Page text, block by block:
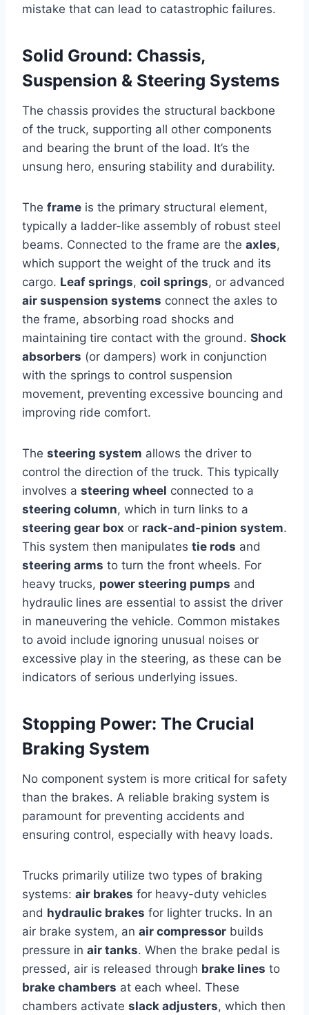
mistake that can lead to catastrophic failures.
Solid Ground: Chassis,
Suspension & Steering Systems
The chassis provides the structural backbone
of the truck, supporting all other components
and bearing the brunt of the load. It’s the
unsung hero, ensuring stability and durability.
The frame is the primary structural element,
typically a ladder-like assembly of robust steel
beams. Connected to the frame are the axles,
which support the weight of the truck and its
cargo. Leaf springs, coil springs, or advanced
air suspension systems connect the axles to
the frame, absorbing road shocks and
maintaining tire contact with the ground. Shock
absorbers (or dampers) work in conjunction
with the springs to control suspension
movement, preventing excessive bouncing and
improving ride comfort.
The steering system allows the driver to
control the direction of the truck. This typically
involves a steering wheel connected to a
steering column, which in turn links to a
steering gear box or rack-and-pinion system.
This system then manipulates tie rods and
steering arms to turn the front wheels. For
heavy trucks, power steering pumps and
hydraulic lines are essential to assist the driver
in maneuvering the vehicle. Common mistakes
to avoid include ignoring unusual noises or
excessive play in the steering, as these can be
indicators of serious underlying issues.
Stopping Power: The Crucial
Braking System
No component system is more critical for safety
than the brakes. A reliable braking system is
paramount for preventing accidents and
ensuring control, especially with heavy loads.
Trucks primarily utilize two types of braking
systems: air brakes for heavy-duty vehicles
and hydraulic brakes for lighter trucks. In an
air brake system, an air compressor builds
pressure in air tanks. When the brake pedal is
pressed, air is released through brake lines to
brake chambers at each wheel. These
chambers activate slack adjusters, which then